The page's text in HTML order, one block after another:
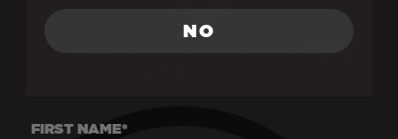
START
Join the ProDog pack today and get £5 OFF
FIRST NAME*
NO